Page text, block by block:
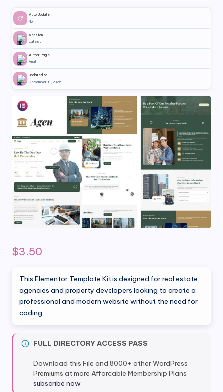
Auto Update
No
Version
Latest
Author Page
Visit
Updated on
December 11, 2025
$3.50
This Elementor Template Kit is designed for real estate
agencies and property developers looking to create a
professional and modern website without the need for
coding.
FULL DIRECTORY ACCESS PASS
Download this File and 8000+ other WordPress
Premiums at more Affordable Membership Plans
subscribe now